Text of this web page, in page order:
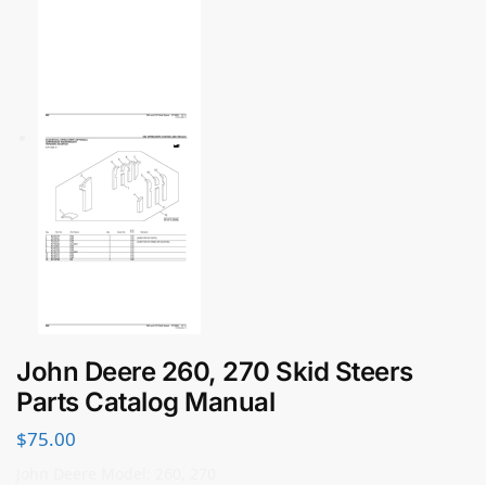
John Deere 260, 270 Skid Steers
Parts Catalog Manual
$75.00